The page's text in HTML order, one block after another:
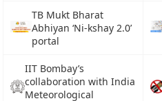
TB Mukt Bharat
Abhiyan ‘Ni-kshay 2.0’
portal
IIT Bombay’s
collaboration with India
Meteorological